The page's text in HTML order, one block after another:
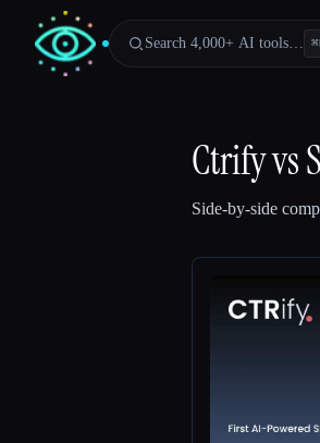
Search 4,000+ AI tools… ⌘
Ctrifyvs
Side-by-side